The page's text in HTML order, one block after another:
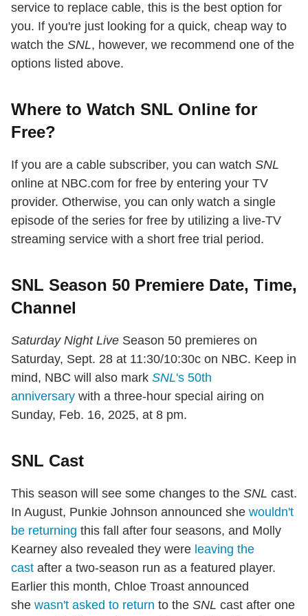
service to replace cable, this is the best option for
you. If you're just looking for a quick, cheap way to
watch the SNL, however, we recommend one of the
options listed above.
Where to Watch SNL Online for
Free?
If you are a cable subscriber, you can watch SNL
online at NBC.com for free by entering your TV
provider. Otherwise, you can only watch a single
episode of the series for free by utilizing a live-TV
streaming service with a short free trial period.
SNL Season 50 Premiere Date, Time,
Channel
Saturday Night Live Season 50 premieres on
Saturday, Sept. 28 at 11:30/10:30c on NBC. Keep in
mind, NBC will also mark SNL's 50th
anniversary with a three-hour special airing on
Sunday, Feb. 16, 2025, at 8 pm.
SNL Cast
This season will see some changes to the SNL cast.
In August, Punkie Johnson announced she wouldn't
be returning this fall after four seasons, and Molly
Kearney also revealed they were leaving the
cast after a two-season run as a featured player.
Earlier this month, Chloe Troast announced
she wasn't asked to return to the SNL cast after one